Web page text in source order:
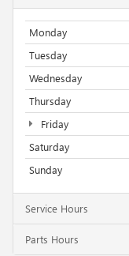
Monday
Tuesday
Wednesday
Thursday
Friday
Saturday
Sunday
Service Hours
Parts Hours